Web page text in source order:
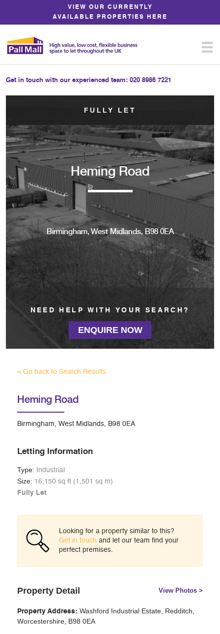
Content
VIEW OUR CURRENTLY
AVAILABLE PROPERTIES HERE
Get in touch with our experienced team: 020 8986 7221
Heming Road
Birmingham, West Midlands, B98 0EA
FULLY LET
NEED HELP WITH YOUR SEARCH?
ENQUIRE NOW
< Go back to Search Results
Heming Road
Birmingham, West Midlands, B98 0EA
Letting Information
Type: Industrial
Size: 16,150 sq ft (1,501 sq m)
Fully Let
Looking for a property similar to this?
Get in touch and let our team find your
perfect premises.
Property Detail View Photos >
Property Address: Washford Industrial Estate, Redditch,
Worcestershire, B98 0EA